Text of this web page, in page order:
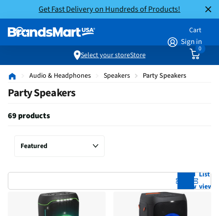
Get Fast Delivery on Hundreds of Products!
Sign in
Cart
0
Select your storeStore
Audio & Headphones Speakers Party Speakers
Party Speakers
69 products
Grid
view
List
view